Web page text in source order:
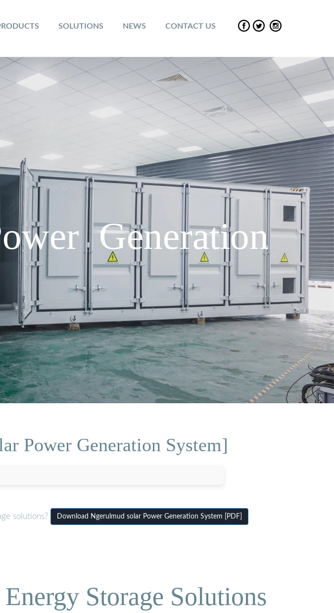
SOLUTIONS NEWS CONTACT US
Generation
Power Generation System]
solutions? Download Ngerulmud solar Power Generation System [PDF]
Storage Solutions